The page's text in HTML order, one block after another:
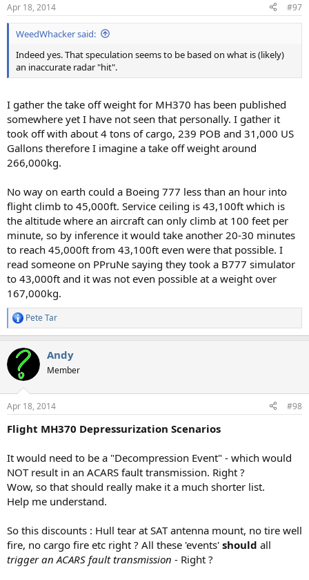
Apr 18, 2014 #97
WeedWhacker said:
Indeed yes. That speculation seems to be based on what is (likely)
an inaccurate radar "hit".
I gather the take off weight for MH370 has been published
somewhere yet I have not seen that personally. I gather it
took off with about 4 tons of cargo, 239 POB and 31,000 US
Gallons therefore I imagine a take off weight around
266,000kg.
No way on earth could a Boeing 777 less than an hour into
flight climb to 45,000ft. Service ceiling is 43,100ft which is
the altitude where an aircraft can only climb at 100 feet per
minute, so by inference it would take another 20-30 minutes
to reach 45,000ft from 43,100ft even were that possible. I
read someone on PPruNe saying they took a B777 simulator
to 43,000ft and it was not even possible at a weight over
167,000kg.
R
e
c
i
s
Pete Tar
Andy
Member
Apr 18, 2014 #98
Flight MH370 Depressurization Scenarios
It would need to be a "Decompression Event" - which would
NOT result in an ACARS fault transmission. Right ?
Wow, so that should really make it a much shorter list.
Help me understand.
So this discounts : Hull tear at SAT antenna mount, no tire well
fire, no cargo fire etc right ? All these 'events' should all
trigger an ACARS fault transmission - Right ?